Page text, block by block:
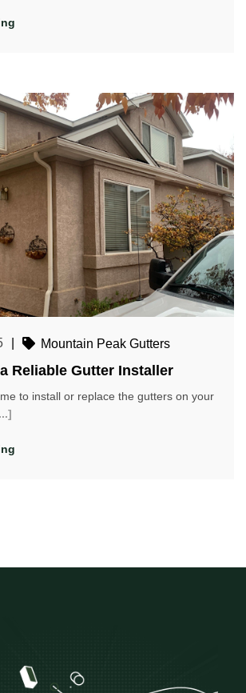
Mountain Peak Gutters
Reliable Gutter Installer
to install or replace the gutters on your